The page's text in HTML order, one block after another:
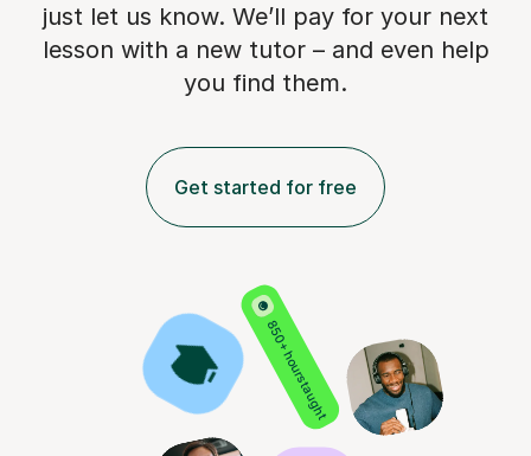
just let us know. We’ll pay for your next
lesson with a new tutor – and even help
you find them.
Get started for free
850+ hours taught